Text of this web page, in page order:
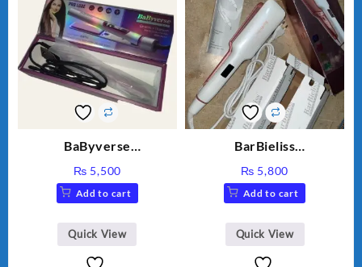
BaByverse
Titanium model: BA-453
₨ 5,500
Add to cart
Quick View
BarBieliss
Straightener BA-3888
₨ 5,800
Add to cart
Quick View